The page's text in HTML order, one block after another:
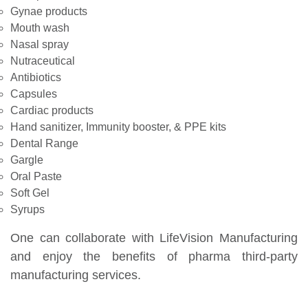
Gynae products
Mouth wash
Nasal spray
Nutraceutical
Antibiotics
Capsules
Cardiac products
Hand sanitizer, Immunity booster, & PPE kits
Dental Range
Gargle
Oral Paste
Soft Gel
Syrups
One can collaborate with LifeVision Manufacturing
and enjoy the benefits of pharma third-party
manufacturing services.